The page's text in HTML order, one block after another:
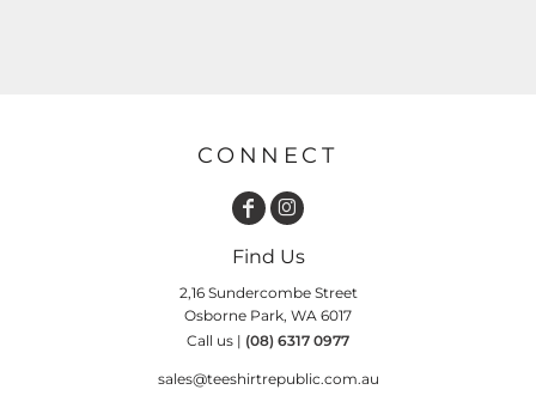
CONNECT
Find Us
2,16 Sundercombe Street
Osborne Park, WA 6017
Call us | (08) 6317 0977
sales@teeshirtrepublic.com.au